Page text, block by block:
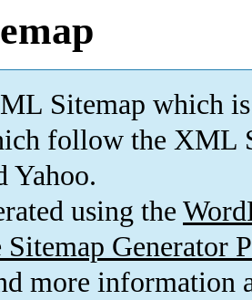
Sitemap which is
follow the XML
Yahoo.
using the
Sitemap Generator
more information